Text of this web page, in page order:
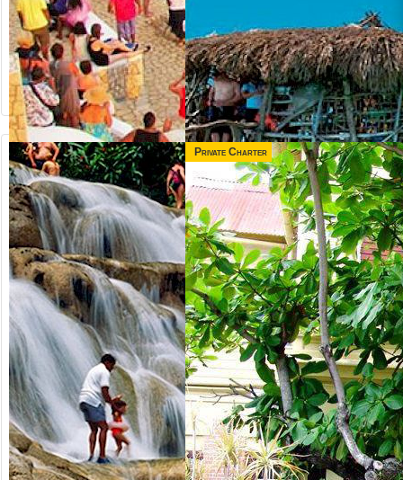
from US$
65.00
NEGRIL &
RICK'S CAFE
from US$
165.00
3 IN 1 COMBO
Jamaica
Runaway Bay,
Private Charter